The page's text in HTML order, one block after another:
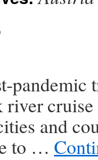
pandemic
river
and
to …